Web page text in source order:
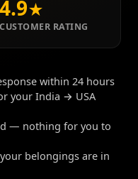
4.9★
CUSTOMER RATING
within 24 hours
your India → USA
— nothing for you to
belongings are in